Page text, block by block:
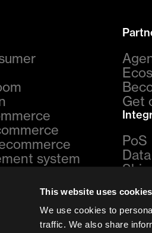
This website uses cookies
We use cookies to
traffic. We also share
system
Get
PoS